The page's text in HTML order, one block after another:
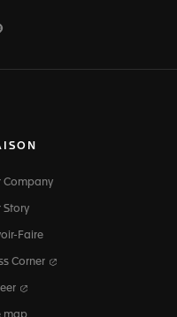
Company
Story
Faire
Corner